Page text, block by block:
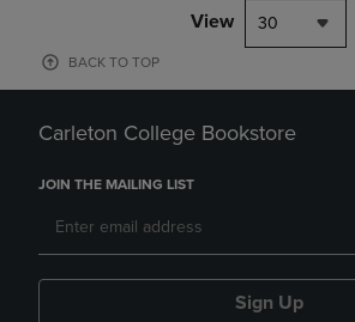
View 30
BACK TO TOP
Carleton College Bookstore
JOIN THE MAILING LIST
Sign Up